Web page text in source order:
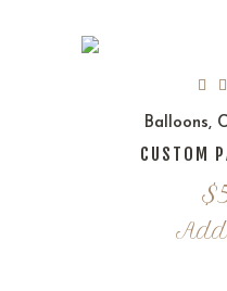
Balloons,
CUSTOM
$